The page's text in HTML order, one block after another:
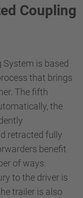
Coupling
System is based
that brings
The fifth
the
retracted fully
benefit
of ways:
to the driver is
trailer is also